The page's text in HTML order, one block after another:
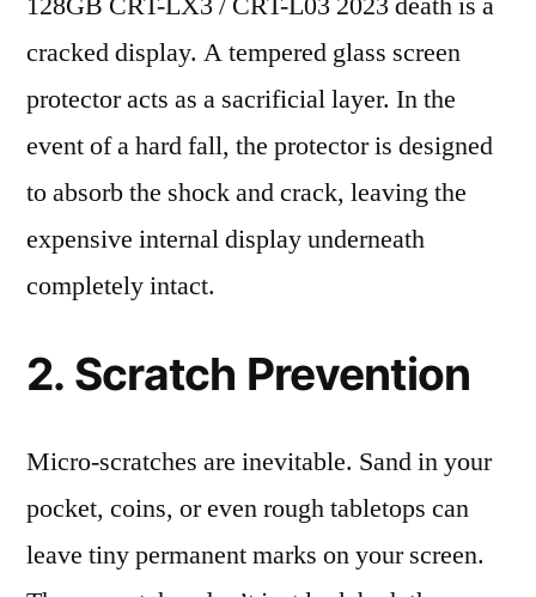
cracked display. A tempered glass screen
protector acts as a sacrificial layer. In the
event of a hard fall, the protector is designed
to absorb the shock and crack, leaving the
expensive internal display underneath
completely intact.
2. Scratch Prevention
Micro-scratches are inevitable. Sand in your
pocket, coins, or even rough tabletops can
leave tiny permanent marks on your screen.